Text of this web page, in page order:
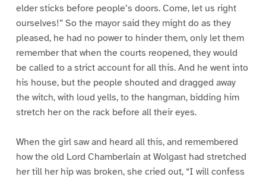
elder sticks before people’s doors. Come, let us right
ourselves!” So the mayor said they might do as they
pleased, he had no power to hinder them, only let them
remember that when the courts reopened, they would
be called to a strict account for all this. And he went into
his house, but the people shouted and dragged away
the witch, with loud yells, to the hangman, bidding him
stretch her on the rack before all their eyes.
When the girl saw and heard all this, and remembered
how the old Lord Chamberlain at Wolgast had stretched
her till her hip was broken, she cried out, “I will confess